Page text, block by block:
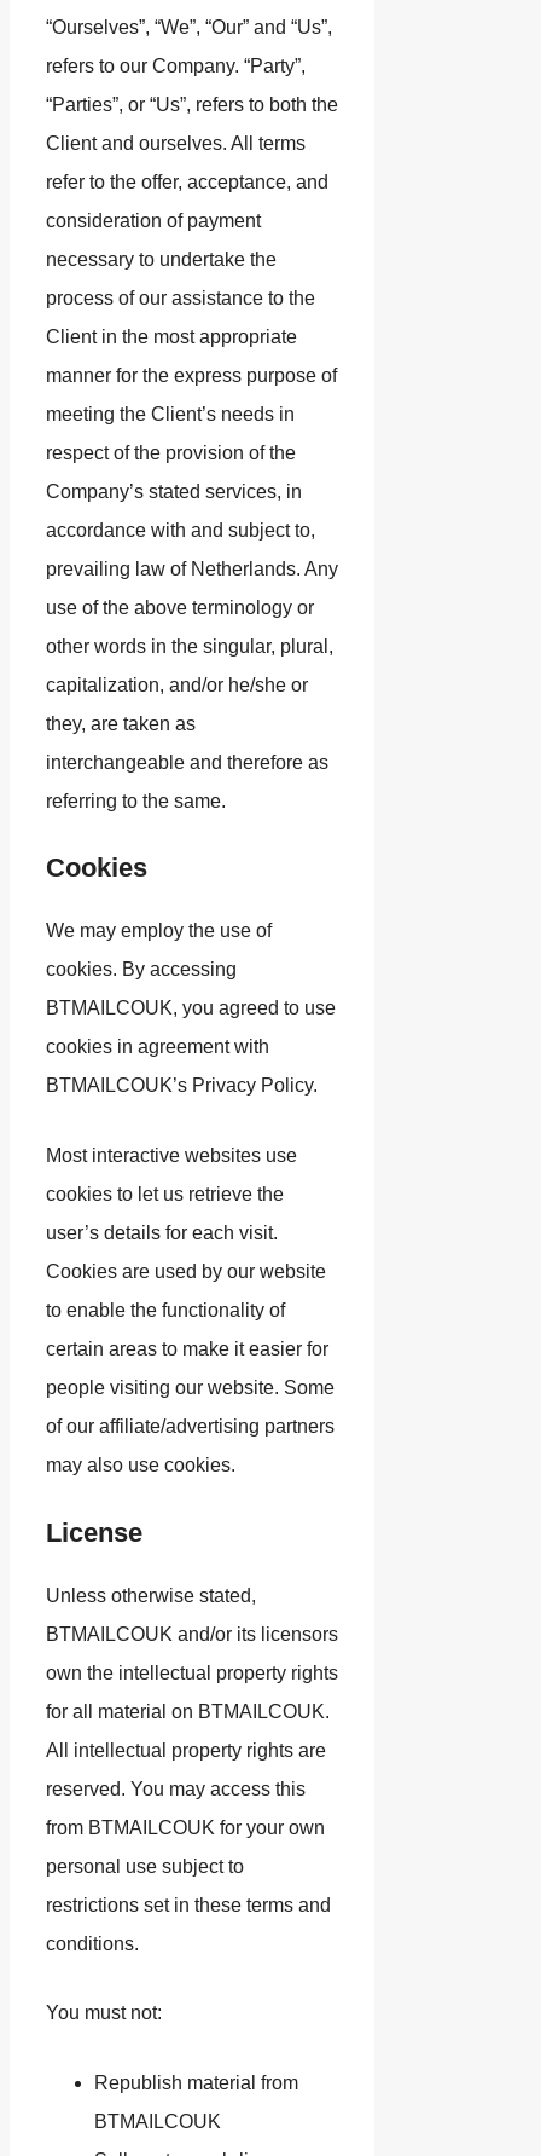
“Ourselves”, “We”, “Our” and “Us”,
refers to our Company. “Party”,
“Parties”, or “Us”, refers to both the
Client and ourselves. All terms
refer to the offer, acceptance, and
consideration of payment
necessary to undertake the
process of our assistance to the
Client in the most appropriate
manner for the express purpose of
meeting the Client’s needs in
respect of the provision of the
Company’s stated services, in
accordance with and subject to,
prevailing law of Netherlands. Any
use of the above terminology or
other words in the singular, plural,
capitalization, and/or he/she or
they, are taken as
interchangeable and therefore as
referring to the same.
Cookies
We may employ the use of
cookies. By accessing
BTMAILCOUK, you agreed to use
cookies in agreement with
BTMAILCOUK’s Privacy Policy.
Most interactive websites use
cookies to let us retrieve the
user’s details for each visit.
Cookies are used by our website
to enable the functionality of
certain areas to make it easier for
people visiting our website. Some
of our affiliate/advertising partners
may also use cookies.
License
Unless otherwise stated,
BTMAILCOUK and/or its licensors
own the intellectual property rights
for all material on BTMAILCOUK.
All intellectual property rights are
reserved. You may access this
from BTMAILCOUK for your own
personal use subject to
restrictions set in these terms and
conditions.
You must not:
Republish material from
BTMAILCOUK